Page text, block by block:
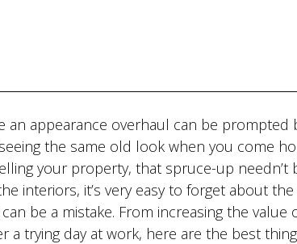
an appearance overhaul can be prompted
the same old look when you come
your property, that spruce-up needn’t
interiors, it’s very easy to forget about
be a mistake. From increasing the
a trying day at work, here are the best